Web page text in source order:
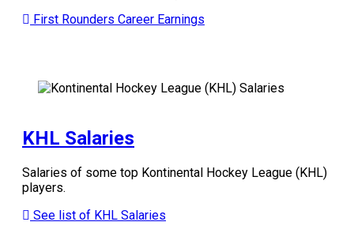
First Rounders Career Earnings
KHL Salaries
Salaries of some top Kontinental Hockey League (KHL)
players.
See list of KHL Salaries